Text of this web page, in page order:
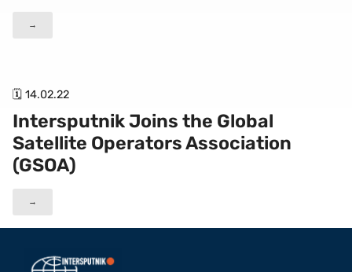
→
🗓 14.02.22
Intersputnik Joins the Global
Satellite Operators Association
(GSOA)
→